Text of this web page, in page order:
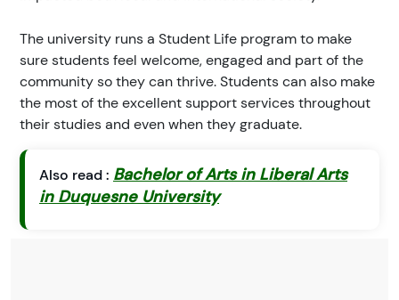
The university runs a Student Life program to make
sure students feel welcome, engaged and part of the
community so they can thrive. Students can also make
the most of the excellent support services throughout
their studies and even when they graduate.
Also read : Bachelor of Arts in Liberal Arts
in Duquesne University